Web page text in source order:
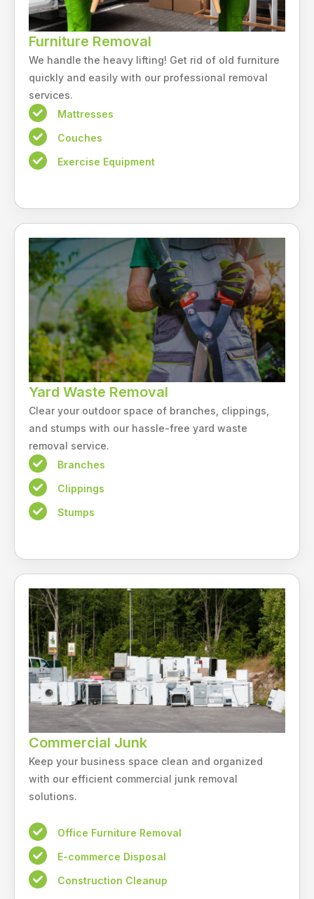
Furniture Removal
We handle the heavy lifting! Get rid of old furniture
quickly and easily with our professional removal
services.
Mattresses
Couches
Exercise Equipment
Yard Waste Removal
Clear your outdoor space of branches, clippings,
and stumps with our hassle-free yard waste
removal service.
Branches
Clippings
Stumps
Commercial Junk
Keep your business space clean and organized
with our efficient commercial junk removal
solutions.
Office Furniture Removal
E-commerce Disposal
Construction Cleanup